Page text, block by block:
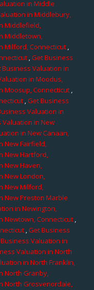
in Middle
in Middlebury,
Middlefield,
Middletown,
Milford, Connecticut ,
,Get Business
Business Valuation in
in Moodus,
Moosup, Connecticut,
,Get Business
Valuation in
Valuation in New
in New Canaan,
New Fairfield,
New Hartford,
New Haven,
New London,
New Milford,
New Preston Marble
in Newington,
Newtown, Connecticut,
,Get Business
Valuation in
Valuation in North
in North Franklin,
North Granby,
North Grosvenordale,